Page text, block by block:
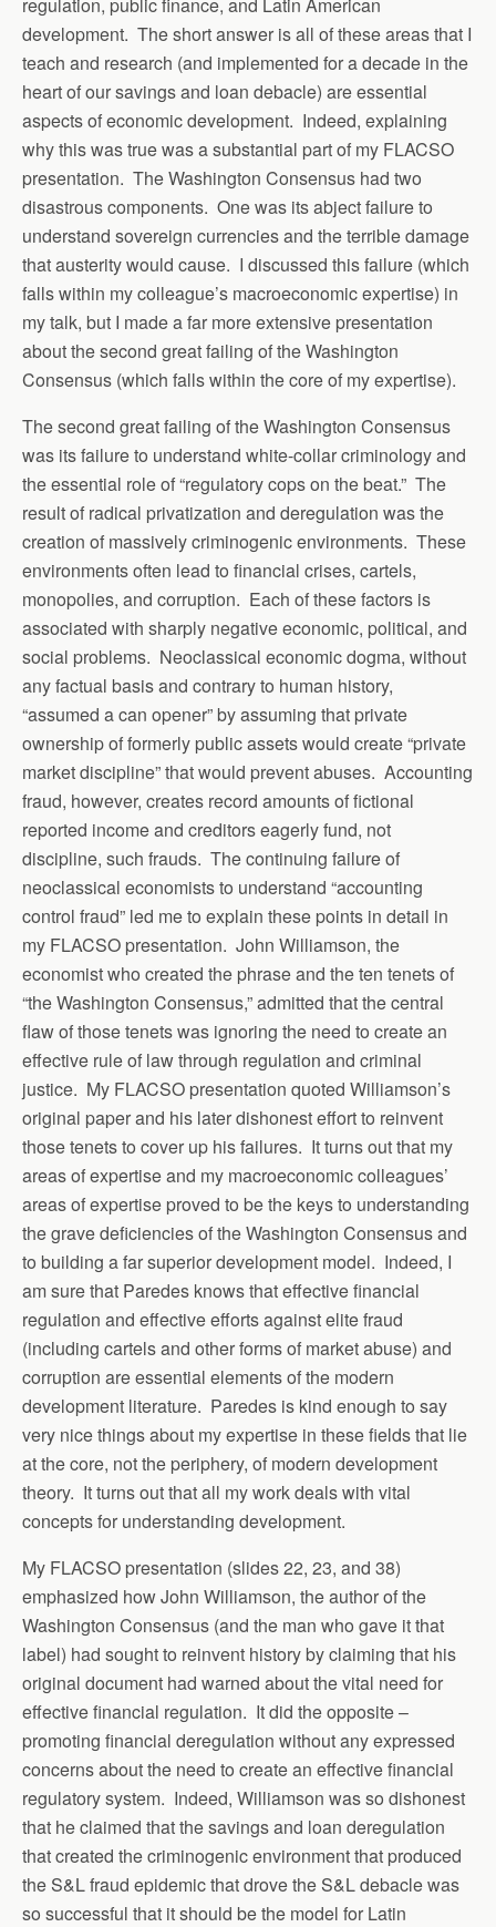
development. The short answer is all of these areas that I
teach and research (and implemented for a decade in the
heart of our savings and loan debacle) are essential
aspects of economic development. Indeed, explaining
why this was true was a substantial part of my FLACSO
presentation. The Washington Consensus had two
disastrous components. One was its abject failure to
understand sovereign currencies and the terrible damage
that austerity would cause. I discussed this failure (which
falls within my colleague’s macroeconomic expertise) in
my talk, but I made a far more extensive presentation
about the second great failing of the Washington
Consensus (which falls within the core of my expertise).
The second great failing of the Washington Consensus
was its failure to understand white-collar criminology and
the essential role of “regulatory cops on the beat.” The
result of radical privatization and deregulation was the
creation of massively criminogenic environments. These
environments often lead to financial crises, cartels,
monopolies, and corruption. Each of these factors is
associated with sharply negative economic, political, and
social problems. Neoclassical economic dogma, without
any factual basis and contrary to human history,
“assumed a can opener” by assuming that private
ownership of formerly public assets would create “private
market discipline” that would prevent abuses. Accounting
fraud, however, creates record amounts of fictional
reported income and creditors eagerly fund, not
discipline, such frauds. The continuing failure of
neoclassical economists to understand “accounting
control fraud” led me to explain these points in detail in
my FLACSO presentation. John Williamson, the
economist who created the phrase and the ten tenets of
“the Washington Consensus,” admitted that the central
flaw of those tenets was ignoring the need to create an
effective rule of law through regulation and criminal
justice. My FLACSO presentation quoted Williamson’s
original paper and his later dishonest effort to reinvent
those tenets to cover up his failures. It turns out that my
areas of expertise and my macroeconomic colleagues’
areas of expertise proved to be the keys to understanding
the grave deficiencies of the Washington Consensus and
to building a far superior development model. Indeed, I
am sure that Paredes knows that effective financial
regulation and effective efforts against elite fraud
(including cartels and other forms of market abuse) and
corruption are essential elements of the modern
development literature. Paredes is kind enough to say
very nice things about my expertise in these fields that lie
at the core, not the periphery, of modern development
theory. It turns out that all my work deals with vital
concepts for understanding development.
My FLACSO presentation (slides 22, 23, and 38)
emphasized how John Williamson, the author of the
Washington Consensus (and the man who gave it that
label) had sought to reinvent history by claiming that his
original document had warned about the vital need for
effective financial regulation. It did the opposite –
promoting financial deregulation without any expressed
concerns about the need to create an effective financial
regulatory system. Indeed, Williamson was so dishonest
that he claimed that the savings and loan deregulation
that created the criminogenic environment that produced
the S&L fraud epidemic that drove the S&L debacle was
so successful that it should be the model for Latin